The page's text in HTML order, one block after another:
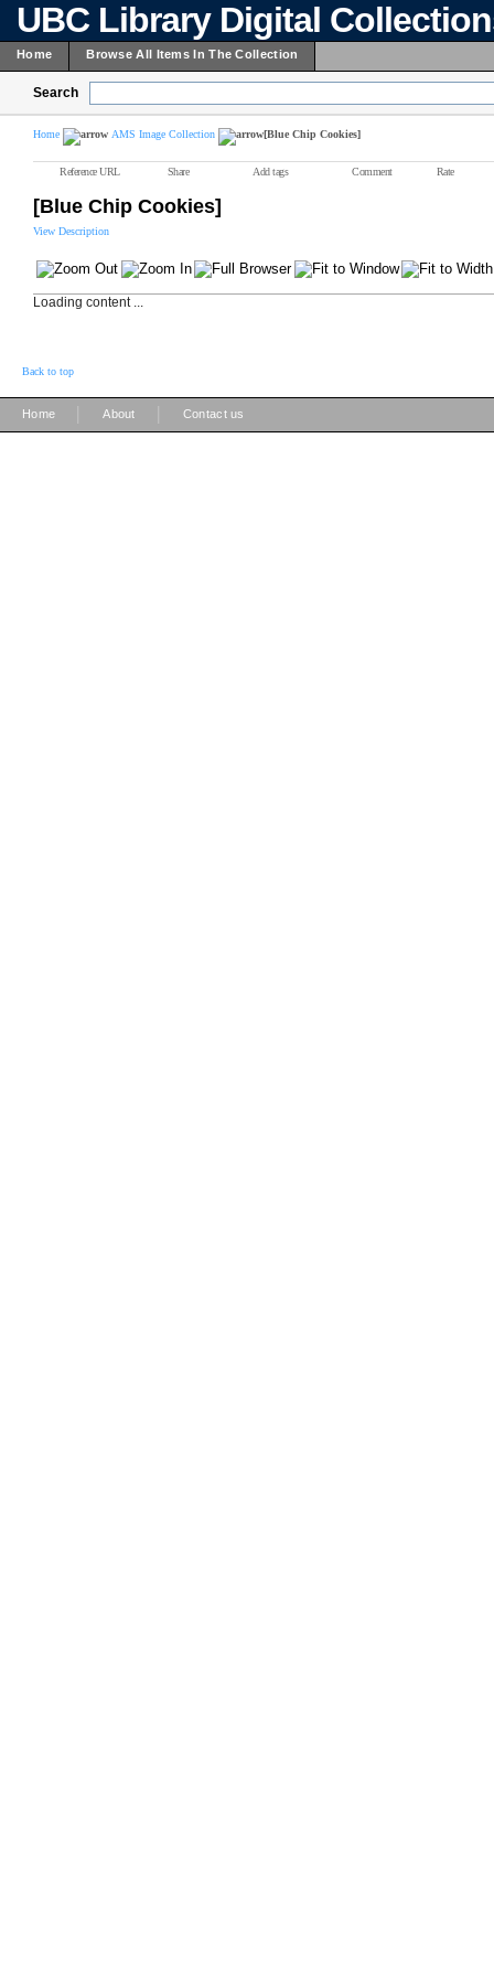
UBC Library Digital
Home Browse All Items In The Collection
Search
Home AMS Image Collection [Blue Chip Cookies]
Reference URL Share Add tags Comment Rate
[Blue Chip Cookies]
View Description
Loading content ...
Back to top
Home About Contact us